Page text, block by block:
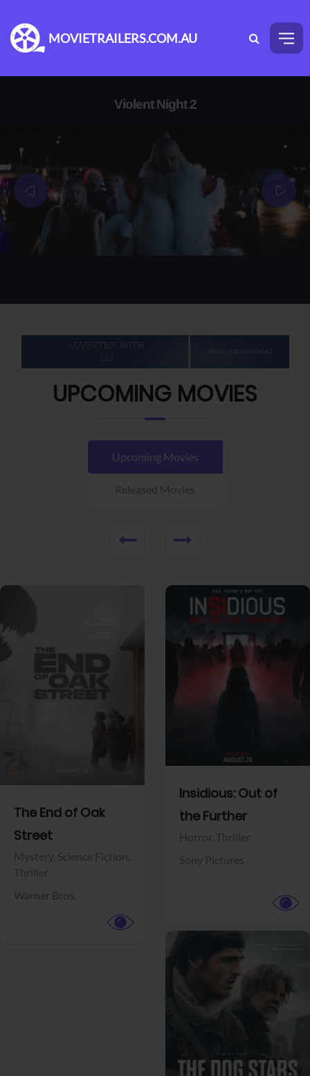
MOVIETRAILERS.COM.AU
Violent Night 2
UPCOMING MOVIES
Upcoming Movies
Released Movies
The End of Oak
Street
Mystery, Science Fiction,
Thriller
Warner Bros.
Insidious: Out of
the Further
Horror, Thriller
Sony Pictures
View Trailer View Trailer
Facebook